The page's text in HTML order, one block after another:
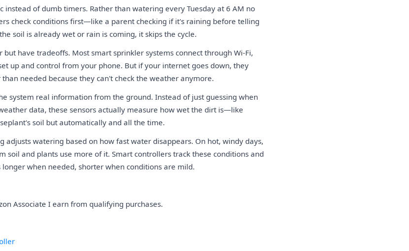
instead of dumb timers. Rather than watering every Tuesday at 6 AM no
check conditions first—like a parent checking if it's raining before telling
soil is already wet or rain is coming, it skips the cycle.
but have tradeoffs. Most smart sprinkler systems connect through Wi-Fi,
up and control from your phone. But if your internet goes down, they
needed because they can't check the weather anymore.
system real information from the ground. Instead of just guessing when
data, these sensors actually measure how wet the dirt is—like
soil but automatically and all the time.
adjusts watering based on how fast water disappears. On hot, windy days,
soil and plants use more of it. Smart controllers track these conditions and
when needed, shorter when conditions are mild.
Associate I earn from qualifying purchases.